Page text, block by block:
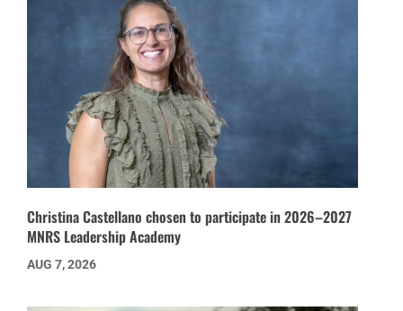
Christina Castellano chosen to participate in 2026–2027
MNRS Leadership Academy
AUG 7, 2026